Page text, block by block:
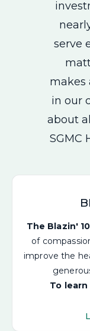
serve
makes
in our
about
SGMC
The Blazin'
of
improve the
To